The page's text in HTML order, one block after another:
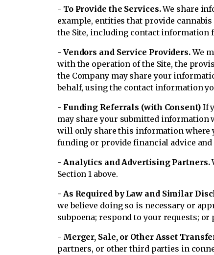
- To Provide the Services.We share
example, entities that provide
the Site, including contact information
- Vendors and Service Providers.We
with the operation of the Site, the
the Company may share your
behalf, using the contact information
- Funding Referrals (with Consent)If
may share your submitted information
will only share this information where
funding or provide financial advice
- Analytics and Advertising Partners.
Section 1 above.
- As Required by Law and Similar
we believe doing so is necessary or
subpoena; respond to your requests;
- Merger, Sale, or Other Asset
partners, or other third parties in